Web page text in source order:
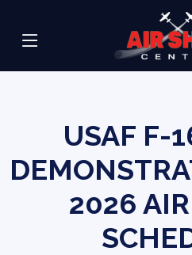
USAF F-
2026